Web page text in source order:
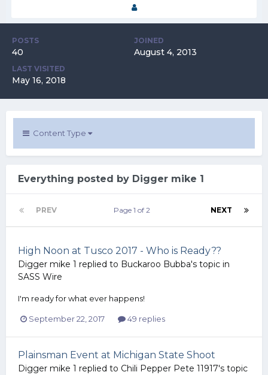
POSTS
40
JOINED
August 4, 2013
LAST VISITED
May 16, 2018
Content Type
Everything posted by Digger mike 1
PREV NEXT
Page 1 of 2
High Noon at Tusco 2017 - Who is Ready??
Digger mike 1 replied to Buckaroo Bubba's topic in
SASS Wire
I'm ready for what ever happens!
September 22, 2017 49 replies
Plainsman Event at Michigan State Shoot
Digger mike 1 replied to Chili Pepper Pete 11917's topic